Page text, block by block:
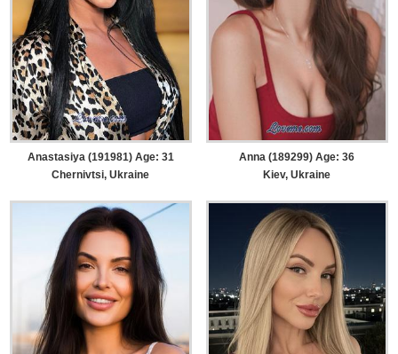
Anastasiya (191981) Age: 31
Chernivtsi, Ukraine
Anna (189299) Age: 36
Kiev, Ukraine